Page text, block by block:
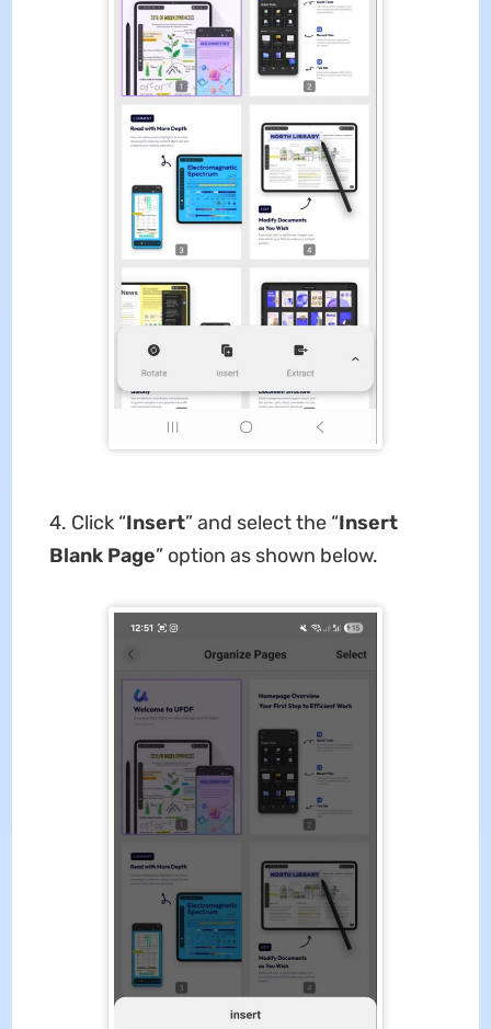
4. Click “Insert” and select the “Insert
Blank Page” option as shown below.